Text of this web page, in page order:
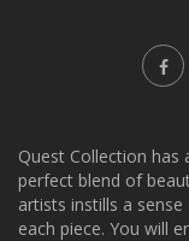
Quest Collection
perfect blend of
artists instills a
each piece. You will